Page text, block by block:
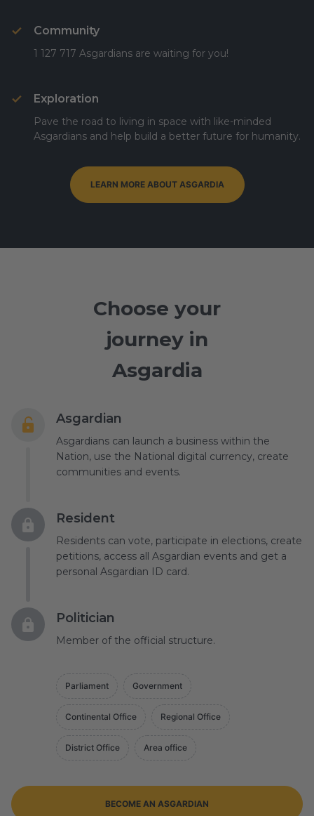
Community
1 127 717 Asgardians are waiting for you!
Exploration
Pave the road to living in space with like-minded
Asgardians and help build a better future for humanity.
LEARN MORE ABOUT ASGARDIA
Choose your
journey in
Asgardia
Asgardian
Asgardians can launch a business within the
Nation, use the National digital currency, create
communities and events.
Resident
Residents can vote, participate in elections, create
petitions, access all Asgardian events and get a
personal Asgardian ID card.
Politician
Member of the official structure.
Parliament Government
Continental Office Regional Office
District Office Area office
BECOME AN ASGARDIAN